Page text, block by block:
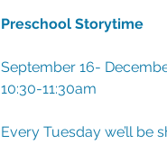
Preschool Storytime
September 16-
10:30-11:30am
Every Tuesday we’ll be